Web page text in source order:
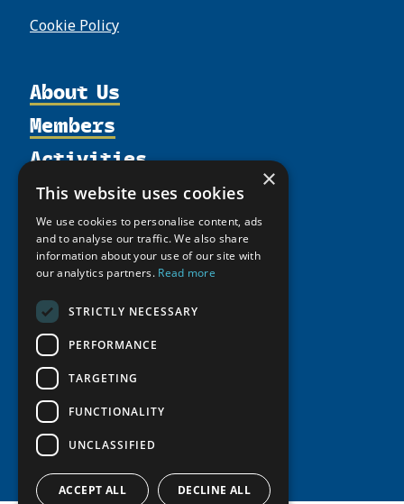
Cookie Policy
About Us
Organization
Partnerships
Calendar
History
Members
Member Profiles
Join
Participate
Promote
Update
Activities
Thematic Networks and Institutes
north2north
Chairs
Research
Education Opportunities
Resources
Publications
Funding Calls
Study Catalogue
Research Infrastructure Catalogue
Indigenous Learning Resources
News
Giving Portal
×
This website uses cookies
We use cookies to personalise content, ads
and to analyse our traffic. We also share
information about your use of our site with
our analytics partners. Read more
STRICTLY NECESSARY
PERFORMANCE
TARGETING
FUNCTIONALITY
UNCLASSIFIED
ACCEPT ALL DECLINE ALL